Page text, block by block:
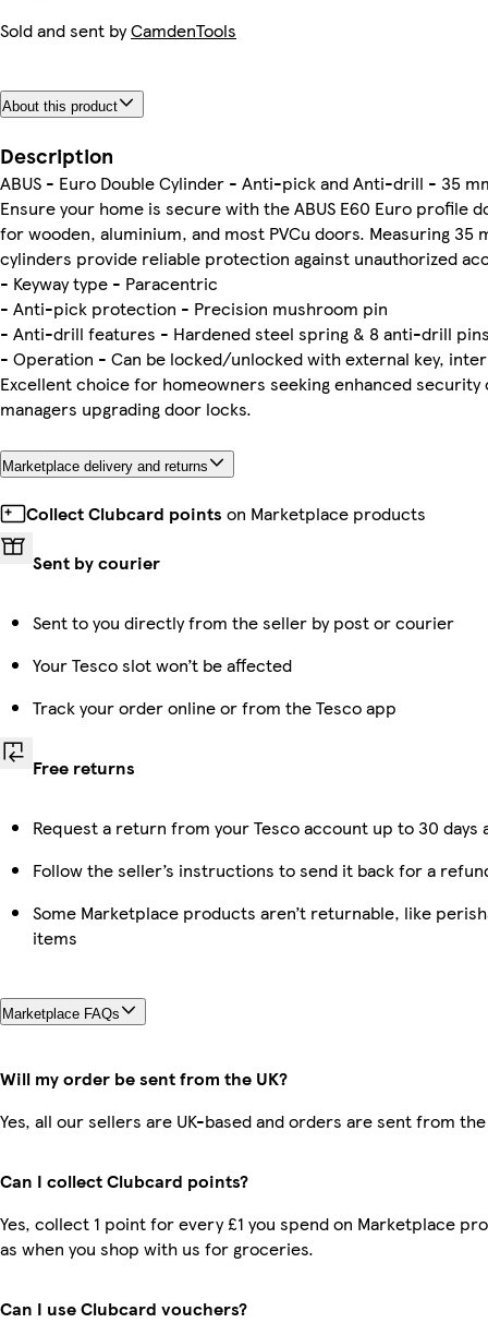
Sold and sent byCamdenTools
About this product
Description
ABUS - Euro Double Cylinder - Anti-pick and Anti-drill - 35
Ensure your home is secure with the ABUS E60 Euro profile
for wooden, aluminium, and most PVCu doors. Measuring 35
cylinders provide reliable protection against unauthorized
- Keyway type - Paracentric
- Anti-pick protection - Precision mushroom pin
- Anti-drill features - Hardened steel spring & 8 anti-drill
- Operation - Can be locked/unlocked with external key,
Excellent choice for homeowners seeking enhanced
managers upgrading door locks.
Marketplace delivery and returns
Collect Clubcard points on Marketplace products
Sent by courier
Sent to you directly from the seller by post or courier
Your Tesco slot won’t be affected
Track your order online or from the Tesco app
Free returns
Request a return from your Tesco account up to 30
Follow the seller’s instructions to send it back for a
Some Marketplace products aren’t returnable, like
items
Marketplace FAQs
Will my order be sent from the UK?
Yes, all our sellers are UK-based and orders are sent from the
Can I collect Clubcard points?
Yes, collect 1 point for every £1 you spend on Marketplace
as when you shop with us for groceries.
Can I use Clubcard vouchers?